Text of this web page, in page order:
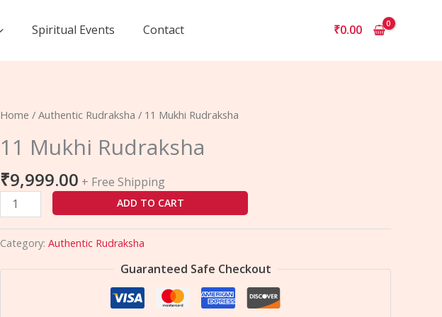
Spiritual Events Contact ₹0.00
Home / Authentic Rudraksha / 11 Mukhi Rudraksha
11 Mukhi Rudraksha
₹9,999.00 + Free Shipping
11
Rudraksha
ADD TO CART
Category: Authentic Rudraksha
Guaranteed Safe Checkout